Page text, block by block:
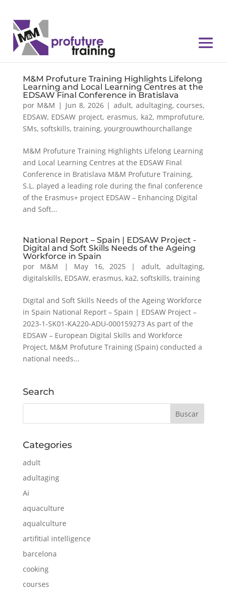
M&M Profuture Training Highlights Lifelong
Learning and Local Learning Centres at the
EDSAW Final Conference in Bratislava
por M&M | Jun 8, 2026|adult, adultaging,courses,
EDSAW, EDSAW project, erasmus, ka2, mmprofuture,
SMs, softskills, training, yourgrouwthourchallange
M&M Profuture Training Highlights Lifelong Learning
and Local Learning Centres at the EDSAW Final
Conference in Bratislava M&M Profuture Training,
S.L. played a leading role during the final conference
of the Erasmus+ project EDSAW – Enhancing Digital
and Soft...
National Report – Spain | EDSAW Project -
Digital and Soft Skills Needs of the Ageing
Workforce in Spain
por M&M | May 16, 2025 | adult,adultaging,
digitalskills, EDSAW, erasmus, ka2, softskills, training
Digital and Soft Skills Needs of the Ageing Workforce
in Spain National Report – Spain | EDSAW Project –
2023‑1‑SK01‑KA220‑ADU‑000159273 As part of the
EDSAW – European Digital Skills and Workforce
Project, M&M Profuture Training (Spain) conducted a
national needs...
Search
Categories
adult
adultaging
Ai
aquaculture
aqualculture
artifitial intelligence
barcelona
cooking
courses